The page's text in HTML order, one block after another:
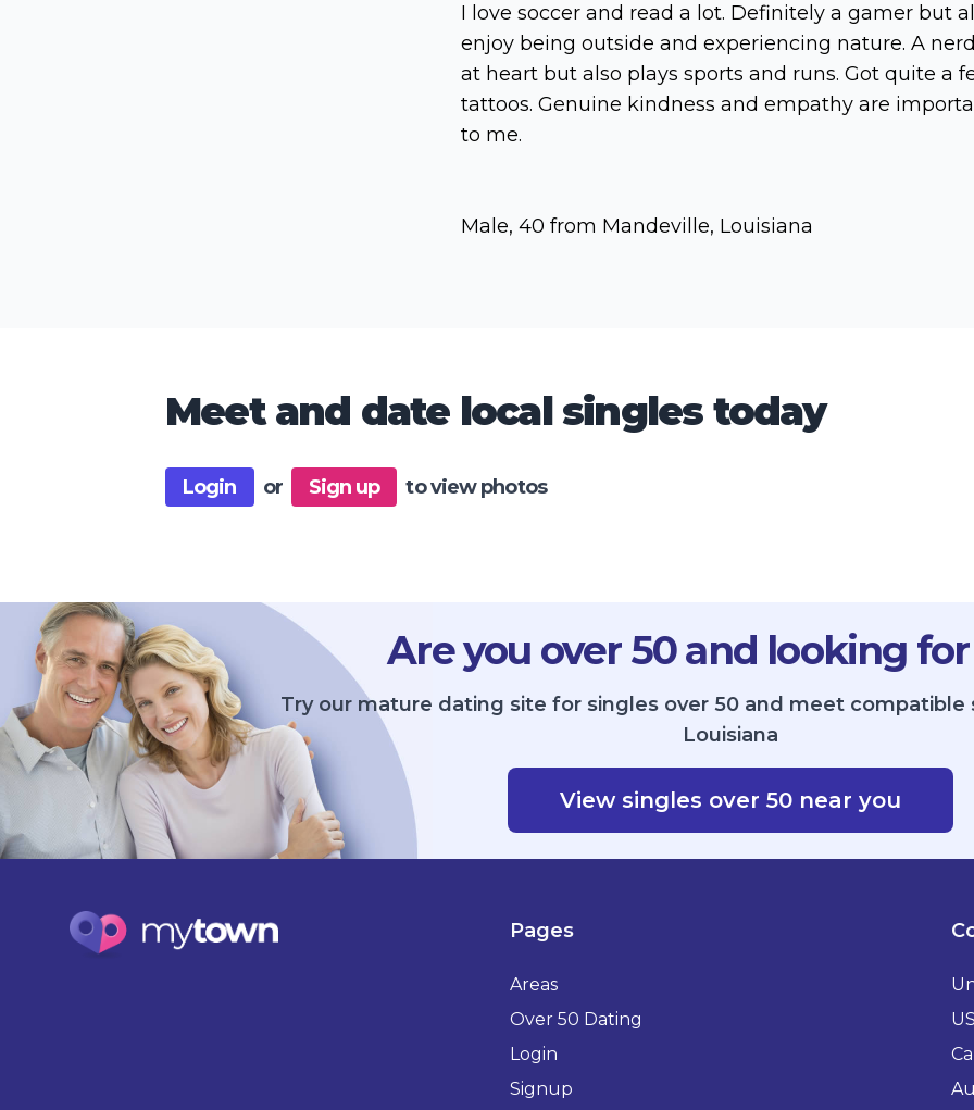
I love soccer and read a lot. Definitely a gamer but
enjoy being outside and experiencing nature. A nerd
at heart but also plays sports and runs. Got quite a
tattoos. Genuine kindness and empathy are
to me.
Male, 40 from Mandeville, Louisiana
Meet and date local singles today
Login or Sign up to view photos
Are you over 50 and looking for
Try our mature dating site for singles over 50 and meet compatible
Louisiana
View singles over 50 near you
Pages
Areas
Over 50 Dating
Login
Signup